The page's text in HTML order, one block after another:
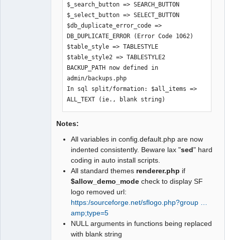
>build_version
$text_company_selection => $SysPrefs-
>text_company_selection
$xr_providers => $SysPrefs-
>xr_providers
$dflt_xr_provider => $SysPrefs-
>dflt_xr_provider
$UTF8_fontfile => $SysPrefs-
>UTF8_fontfile
$use_costed_values => $SysPrefs-
>use_costed_values
$clear_trial_balance_opening =>
$show_users_online => $SysPrefs-
>show_users_online
$_search_button => SEARCH_BUTTON
$_select_button => SELECT_BUTTON
$db_duplicate_error_code =>
DB_DUPLICATE_ERROR (Error Code 1062)
$table_style => TABLESTYLE
$table_style2 => TABLESTYLE2
BACKUP_PATH now defined in
admin/backups.php
In sql split/formation: $all_items =>
ALL_TEXT (ie., blank string)
Notes:
All variables in config.default.php are now
indented consistently. Beware lax "sed" hard
coding in auto install scripts.
All standard themes renderer.php if
$allow_demo_modecheck to display SF
logo removed url:
https:/sourceforge.net/sflogo.php?group …
amp;type=5
NULL arguments in functions being replaced
with blank string